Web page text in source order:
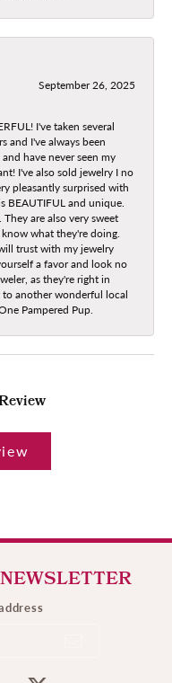
September 26, 2025
I've taken several
and I've always been
have never seen my
I've also sold jewelry I no
pleasantly surprised with
BEAUTIFUL and unique.
are also very sweet
what they're doing.
trust with my jewelry
a favor and look no
as they're right in
to another wonderful local
Pampered Pup.